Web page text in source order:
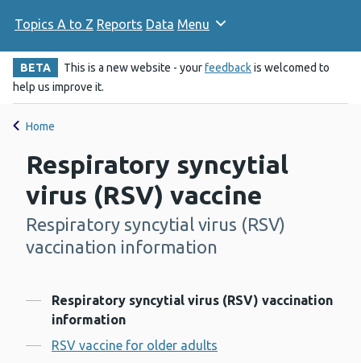
Topics A to Z Reports Data Menu
BETA This is a new website - yourfeedbackis welcomed to
help us improve it.
Home
Respiratory syncytial
virus (RSV) vaccine
-
Respiratory syncytial virus (RSV)
vaccination information
Contents
Respiratory syncytial virus (RSV) vaccination
information
RSV vaccine for older adults